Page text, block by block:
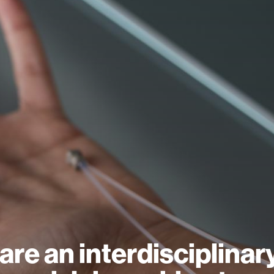
an